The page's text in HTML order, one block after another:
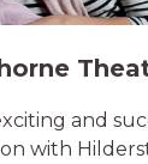
and
with